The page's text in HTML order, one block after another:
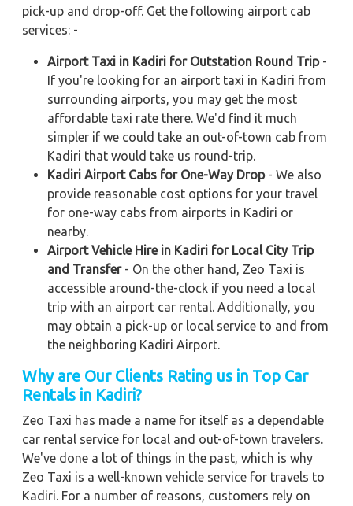
pick-up and drop-off. Get the following airport cab
services: -
Airport Taxi in Kadiri for Outstation Round Trip-
If you're looking for an airport taxi in Kadiri from
surrounding airports, you may get the most
affordable taxi rate there. We'd find it much
simpler if we could take an out-of-town cab from
Kadiri that would take us round-trip.
Kadiri Airport Cabs for One-Way Drop- We also
provide reasonable cost options for your travel
for one-way cabs from airports in Kadiri or
nearby.
Airport Vehicle Hire in Kadiri for Local City Trip
and Transfer- On the other hand, Zeo Taxi is
accessible around-the-clock if you need a local
trip with an airport car rental. Additionally, you
may obtain a pick-up or local service to and from
the neighboring Kadiri Airport.
Why are Our Clients Rating us in Top Car
Rentals in Kadiri?
Zeo Taxi has made a name for itself as a dependable
car rental service for local and out-of-town travelers.
We've done a lot of things in the past, which is why
Zeo Taxi is a well-known vehicle service for travels to
Kadiri. For a number of reasons, customers rely on